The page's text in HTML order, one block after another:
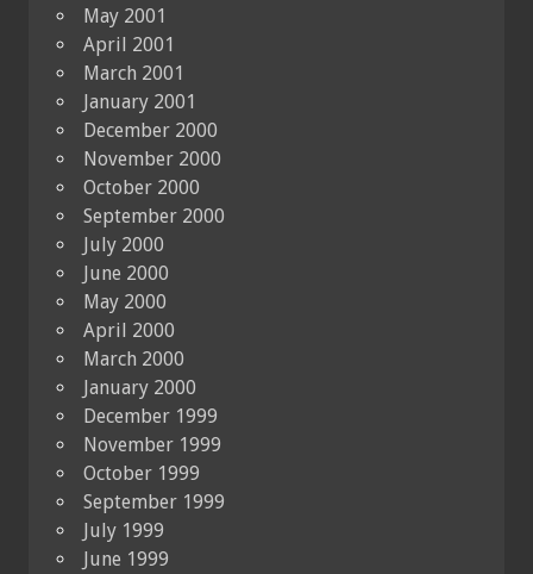
May 2001
April 2001
March 2001
January 2001
December 2000
November 2000
October 2000
September 2000
July 2000
June 2000
May 2000
April 2000
March 2000
January 2000
December 1999
November 1999
October 1999
September 1999
July 1999
June 1999